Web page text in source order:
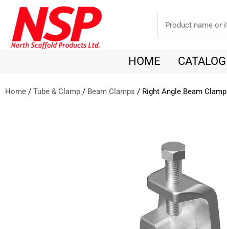
HOME CATALOG
Home / Tube & Clamp / Beam Clamps / Right Angle Beam Clamp